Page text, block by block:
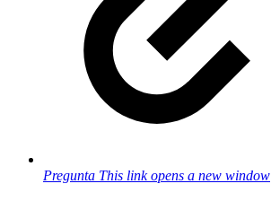
Pregunta This link opens a new window